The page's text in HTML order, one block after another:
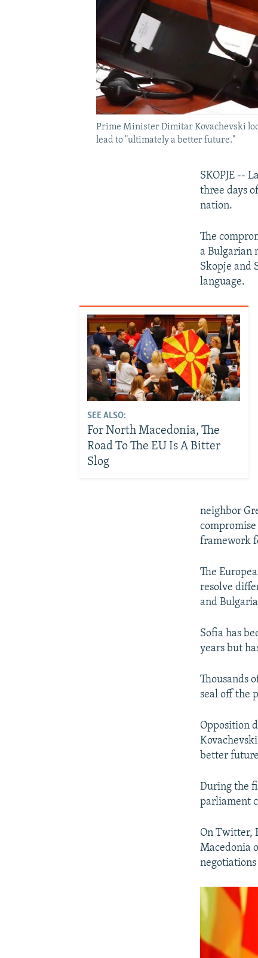
Prime Minister Dimitar Kovachevski
lead to "ultimately a better future."
SKOPJE --
three days
nation.
The
a Bulgarian
Skopje and
language.
SEE ALSO:
For North Macedonia, The
Road To The EU Is A Bitter
Slog
neighbor
framework
The
resolve
and
Sofia has
years but
Thousands
seal off the
Opposition
better
During the
parliament
On Twitter,
Macedonia